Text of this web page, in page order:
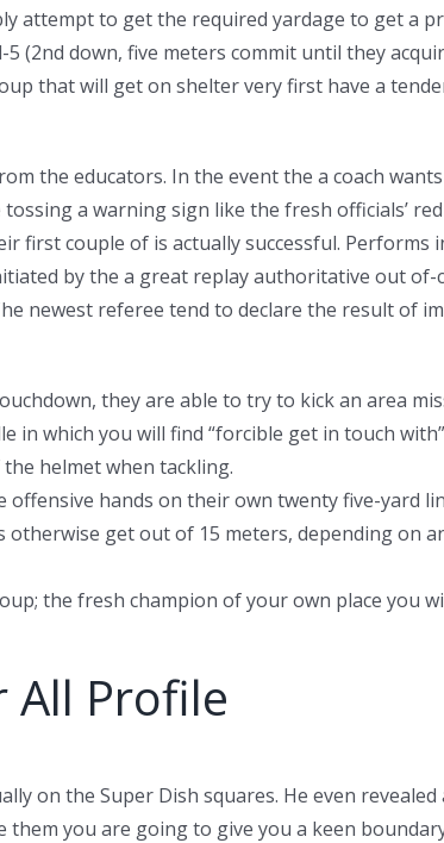
attempt to get the required yardage to get a
(2nd down, five meters commit until they
that will get on shelter very first have a
the educators. In the event the a coach
a warning sign like the fresh officials’
first couple of is actually successful.
by the a great replay authoritative out
newest referee tend to declare the result of
they are able to try to kick an area
which you will find “forcible get in touch
helmet when tackling.
hands on their own twenty five-yard
get out of 15 meters, depending on
the fresh champion of your own place you
All Profile
on the Super Dish squares. He even
you are going to give you a keen